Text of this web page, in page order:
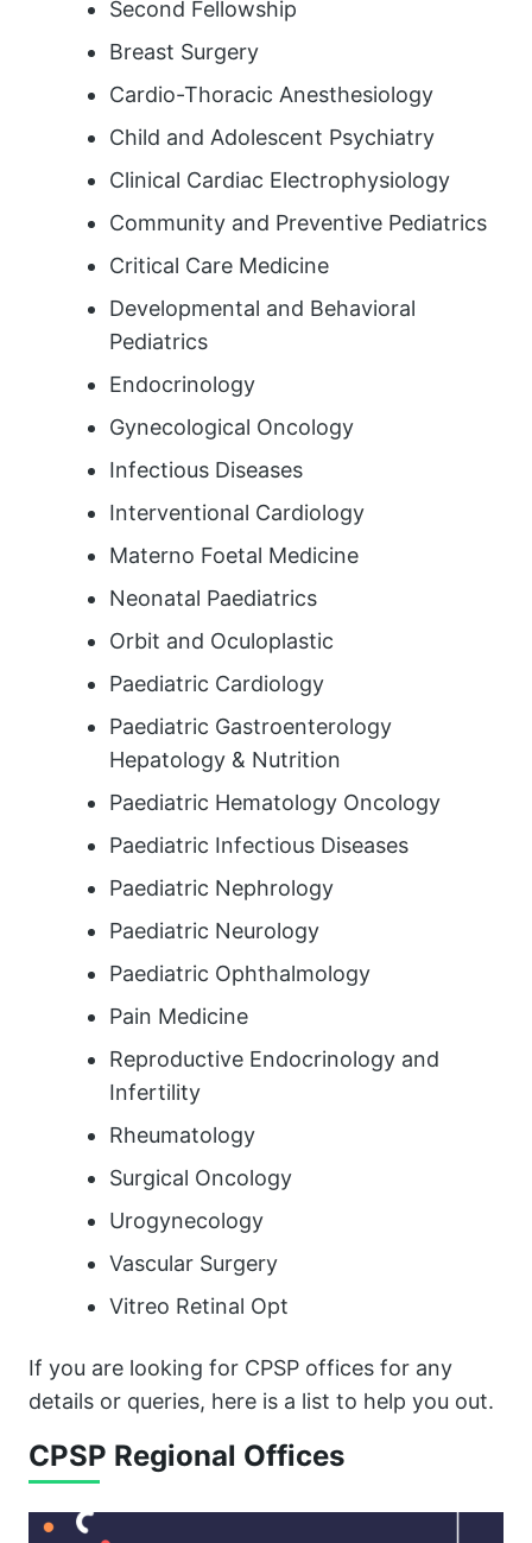
Second Fellowship
Breast Surgery
Cardio-Thoracic Anesthesiology
Child and Adolescent Psychiatry
Clinical Cardiac Electrophysiology
Community and Preventive Pediatrics
Critical Care Medicine
Developmental and Behavioral
Pediatrics
Endocrinology
Gynecological Oncology
Infectious Diseases
Interventional Cardiology
Materno Foetal Medicine
Neonatal Paediatrics
Orbit and Oculoplastic
Paediatric Cardiology
Paediatric Gastroenterology
Hepatology & Nutrition
Paediatric Hematology Oncology
Paediatric Infectious Diseases
Paediatric Nephrology
Paediatric Neurology
Paediatric Ophthalmology
Pain Medicine
Reproductive Endocrinology and
Infertility
Rheumatology
Surgical Oncology
Urogynecology
Vascular Surgery
Vitreo Retinal Opt
If you are looking for CPSP offices for any
details or queries, here is a list to help you out.
CPSP Regional Offices